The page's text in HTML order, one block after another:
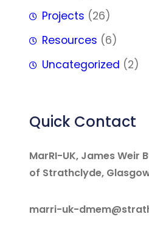
Projects (26)
Resources (6)
Uncategorized (2)
Quick Contact
MarRI-UK, James Weir
of Strathclyde,
marri-uk-